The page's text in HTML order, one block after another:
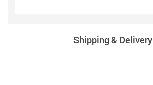
Shipping & Delivery